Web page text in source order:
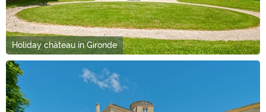
Holiday château in Gironde